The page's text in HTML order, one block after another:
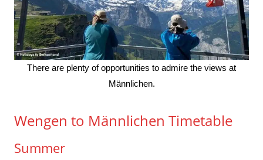
There are plenty of opportunities to admire the views at
Männlichen.
Wengen to Männlichen Timetable
Summer